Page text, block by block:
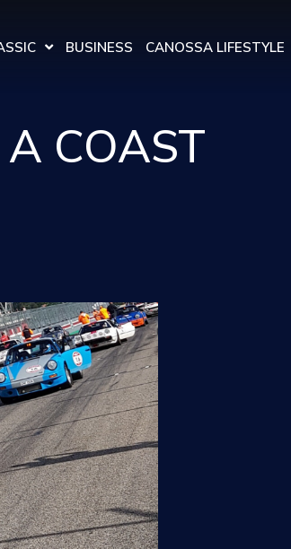
BUSINESS CANOSSA LIFESTYLE
COAST